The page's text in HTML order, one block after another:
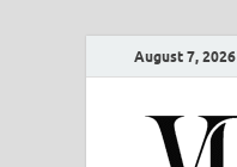
August 7, 2026